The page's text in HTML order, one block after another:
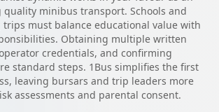
quality minibus transport. Schools and
must balance educational value with
Obtaining multiple written
credentials, and confirming
standard steps. 1Bus simplifies the first
leaving bursars and trip leaders more
assessments and parental consent.